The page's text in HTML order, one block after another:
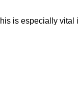
is especially vital